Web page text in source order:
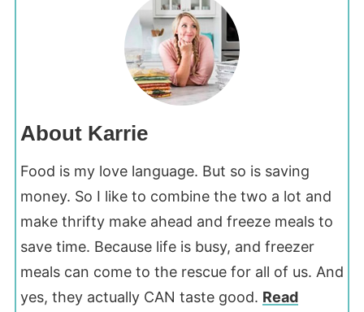
About Karrie
Food is my love language. But so is saving
money. So I like to combine the two a lot and
make thrifty make ahead and freeze meals to
save time. Because life is busy, and freezer
meals can come to the rescue for all of us. And
yes, they actually CAN taste good. Read